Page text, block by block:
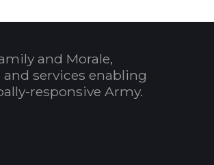
and Morale,
services enabling
responsive Army.